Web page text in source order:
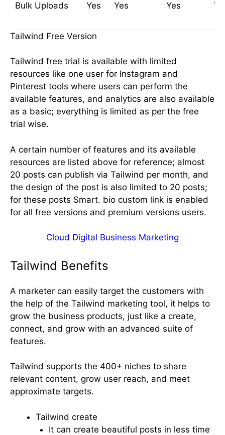
Bulk Uploads Yes Yes Yes
Tailwind Free Version
Tailwind free trial is available with limited
resources like one user for Instagram and
Pinterest tools where users can perform the
available features, and analytics are also available
as a basic; everything is limited as per the free
trial wise.
A certain number of features and its available
resources are listed above for reference; almost
20 posts can publish via Tailwind per month, and
the design of the post is also limited to 20 posts;
for these posts Smart. bio custom link is enabled
for all free versions and premium versions users.
Cloud Digital Business Marketing
Tailwind Benefits
A marketer can easily target the customers with
the help of the Tailwind marketing tool, it helps to
grow the business products, just like a create,
connect, and grow with an advanced suite of
features.
Tailwind supports the 400+ niches to share
relevant content, grow user reach, and meet
approximate targets.
Tailwind create
It can create beautiful posts in less time